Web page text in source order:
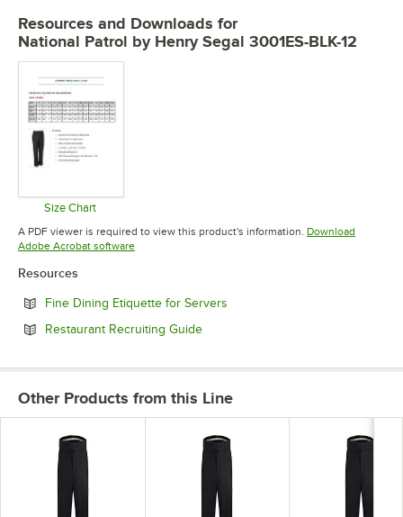
Resources and Downloads for
National Patrol by Henry Segal 3001ES-BLK-12
Size Chart
Opens in new tab
A PDF viewer is required to view this product's information. Download
Adobe Acrobat softwareOpens in new tab
Resources
Fine Dining Etiquette for Servers
Restaurant Recruiting GuideOpens in new tab
Other Products from this Line